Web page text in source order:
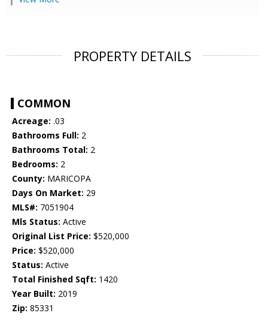
PROPERTY DETAILS
COMMON
Acreage: .03
Bathrooms Full: 2
Bathrooms Total: 2
Bedrooms: 2
County: MARICOPA
Days On Market: 29
MLS#: 7051904
Mls Status: Active
Original List Price: $520,000
Price: $520,000
Status: Active
Total Finished Sqft: 1420
Year Built: 2019
Zip: 85331